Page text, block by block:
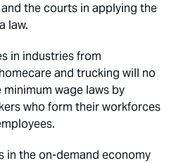
the courts in applying the
law.
in industries from
and trucking will no
wage laws by
who form their workforces
in the on-demand economy